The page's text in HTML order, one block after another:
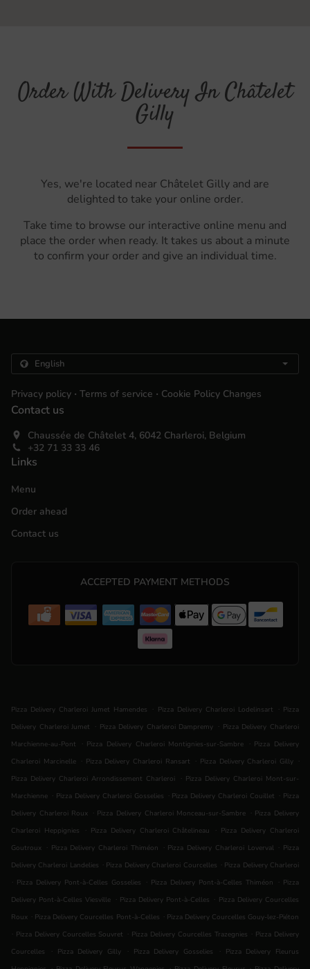
Order With Delivery In Châtelet
Gilly
Yes, we're located near Châtelet Gilly and are
delighted to take your online order.
Take time to browse our interactive online menu and
place the order when ready. It takes us about a minute
to confirm your order and give an individual time.
Privacy policy . Terms of service . Cookie Policy Changes
Contact us
Chaussée de Châtelet 4, 6042 Charleroi, Belgium
+32 71 33 33 46
Links
Menu
Order ahead
Contact us
ACCEPTED PAYMENT METHODS
Pizza Delivery Charleroi Jumet Hamendes . Pizza Delivery Charleroi Lodelinsart . Pizza
Delivery Charleroi Jumet
. Pizza Delivery Charleroi Dampremy . Pizza Delivery Charleroi
Marchienne-au-Pont
. Pizza Delivery Charleroi Montignies-sur-Sambre . Pizza Delivery
Charleroi Marcinelle . Pizza Delivery Charleroi Ransart . Pizza Delivery Charleroi Gilly .
Pizza Delivery Charleroi Arrondissement Charleroi
. Pizza Delivery Charleroi Mont-sur-
Marchienne . Pizza Delivery Charleroi Gosselies . Pizza Delivery Charleroi Couillet . Pizza
Delivery Charleroi Roux . Pizza Delivery Charleroi Monceau-sur-Sambre . Pizza Delivery
Charleroi Heppignies
. Pizza Delivery Charleroi Châtelineau . Pizza Delivery Charleroi
Goutroux . Pizza Delivery Charleroi Thiméon . Pizza Delivery Charleroi Loverval . Pizza
Delivery Charleroi Landelies . Pizza Delivery Charleroi Courcelles . Pizza Delivery Charleroi
. Pizza Delivery Pont-à-Celles Gosselies . Pizza Delivery Pont-à-Celles Thiméon . Pizza
Delivery Pont-à-Celles Viesville . Pizza Delivery Pont-à-Celles . Pizza Delivery Courcelles
Roux . Pizza Delivery Courcelles Pont-à-Celles . Pizza Delivery Courcelles Gouy-lez-Piéton
. Pizza Delivery Courcelles Souvret . Pizza Delivery Courcelles Trazegnies . Pizza Delivery
Courcelles
. Pizza Delivery Gilly . Pizza Delivery Gosselies . Pizza Delivery Fleurus